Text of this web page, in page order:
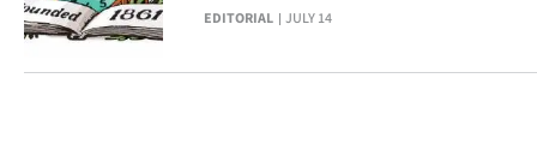
CREATE
EDITORIAL JULY 14